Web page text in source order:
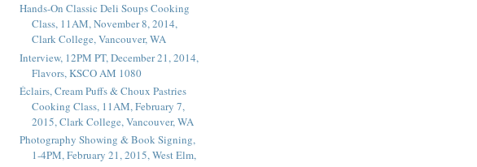
Hands-On Classic Deli Soups Cooking
Class, 11AM, November 8, 2014,
Clark College, Vancouver, WA
Interview, 12PM PT, December 21, 2014,
Flavors, KSCO AM 1080
Éclairs, Cream Puffs & Choux Pastries
Cooking Class, 11AM, February 7,
2015, Clark College, Vancouver, WA
Photography Showing & Book Signing,
1-4PM, February 21, 2015, West Elm,